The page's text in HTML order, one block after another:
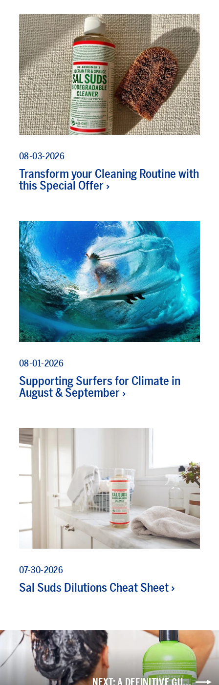
08-03-2026
Transform your Cleaning Routine with
this Special Offer
08-01-2026
Supporting Surfers for Climate in
August & September
07-30-2026
Sal Suds Dilutions Cheat Sheet
NEXT: A DEFINITIVE GU...